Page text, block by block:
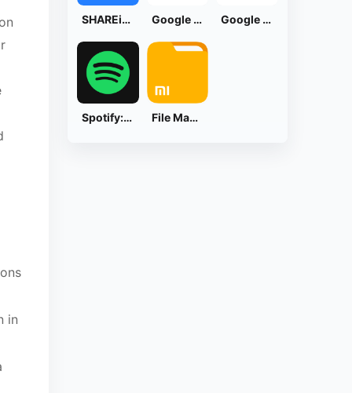
in
SHAREit: Transfer, Share Files Google Lens Google Pay: Save and Pay
Spotify: Music and Podcasts File Manager